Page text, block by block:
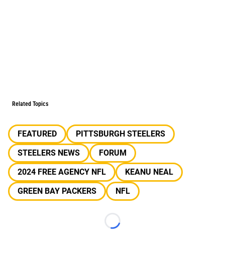
Related Topics
FEATURED
PITTSBURGH STEELERS
STEELERS NEWS
FORUM
2024 FREE AGENCY NFL
KEANU NEAL
GREEN BAY PACKERS
NFL
Loading...